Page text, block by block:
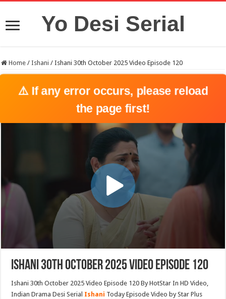
Yo Desi Serial
Home / Ishani / Ishani 30th October 2025 Video Episode 120
⚠️ If any error occurs, please reload
the page first!
Ishani 30th October 2025 Video Episode 120
Ishani 30th October 2025 Video Episode 120 By HotStar In HD Video,
Indian Drama Desi Serial Ishani Today Episode Video by Star Plus